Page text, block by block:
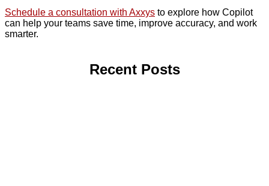
Schedule a consultation with Axxys to explore how Copilot
can help your teams save time, improve accuracy, and work
smarter.
Recent Posts